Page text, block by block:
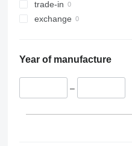
trade-in
exchange
Year of manufacture
–